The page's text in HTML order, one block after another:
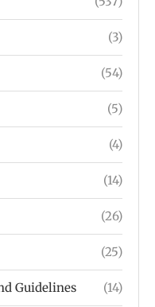
(3)
(54)
(5)
(4)
(14)
(26)
(25)
Guidelines (14)